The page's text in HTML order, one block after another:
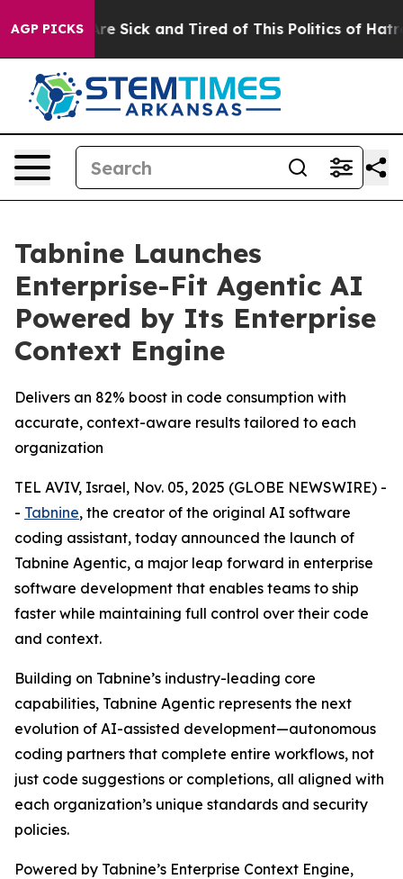
AGP PICKSAre Sick and Tired of This Politics of Hatred”
Tabnine Launches
Enterprise-Fit Agentic AI
Powered by Its Enterprise
Context Engine
Delivers an 82% boost in code consumption with
accurate, context-aware results tailored to each
organization
TEL AVIV, Israel, Nov. 05, 2025 (GLOBE NEWSWIRE) -
- Tabnine, the creator of the original AI software
coding assistant, today announced the launch of
Tabnine Agentic, a major leap forward in enterprise
software development that enables teams to ship
faster while maintaining full control over their code
and context.
Building on Tabnine’s industry-leading core
capabilities, Tabnine Agentic represents the next
evolution of AI-assisted development—autonomous
coding partners that complete entire workflows, not
just code suggestions or completions, all aligned with
each organization’s unique standards and security
policies.
Powered by Tabnine’s Enterprise Context Engine,